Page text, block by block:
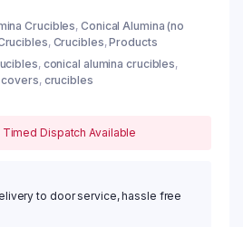
Crucibles,Conical Alumina (no
, Crucibles,Products
, conical alumina crucibles,
, crucibles
Dispatch Available
to door service, hassle free